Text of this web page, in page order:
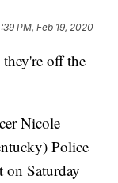
PM, Feb 19, 2020
off the
Nicole
Police
on Saturday